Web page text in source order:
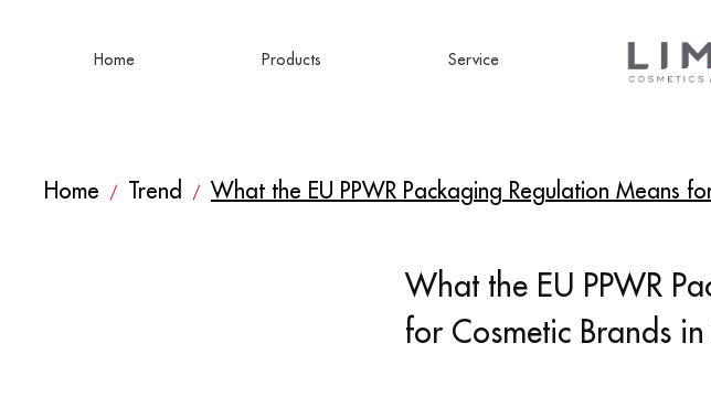
Home Products Service
Home / Trend / What the EU PPWR Packaging Regulation Means
What the EU PPWR
for Cosmetic Brands